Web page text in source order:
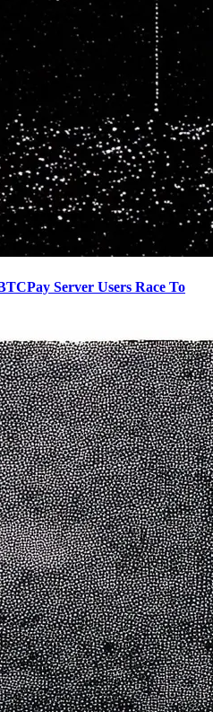
Server Users Race To